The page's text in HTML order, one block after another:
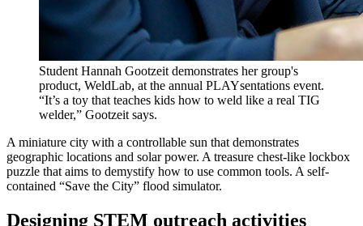
Student Hannah Gootzeit demonstrates her group's
product, WeldLab, at the annual PLAYsentations event.
“It’s a toy that teaches kids how to weld like a real TIG
welder,” Gootzeit says.
A miniature city with a controllable sun that demonstrates
geographic locations and solar power. A treasure chest-like lockbox
puzzle that aims to demystify how to use common tools. A self-
contained “Save the City” flood simulator.
Designing STEM outreach activities